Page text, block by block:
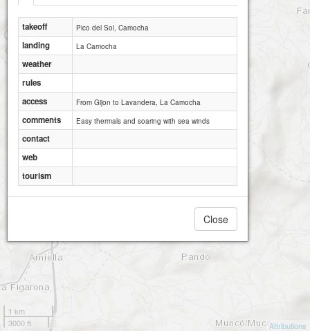
1 km
3000 ft
Attributions
takeoff Pico del Sol, Camocha
landing La Camocha
weather
rules
access
From Gijon to Lavandera, La Camocha
comments Easy thermals and soaring with sea winds
contact
web
tourism
Close